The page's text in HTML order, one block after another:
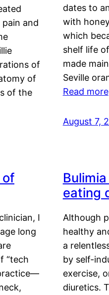
and
of
of
of the
dates to
with
which
shelf life
made
Seville
Read more
August 7,
of
I
long
“tech
eating
Although
healthy
a
by self-
exercise,
diuretics.